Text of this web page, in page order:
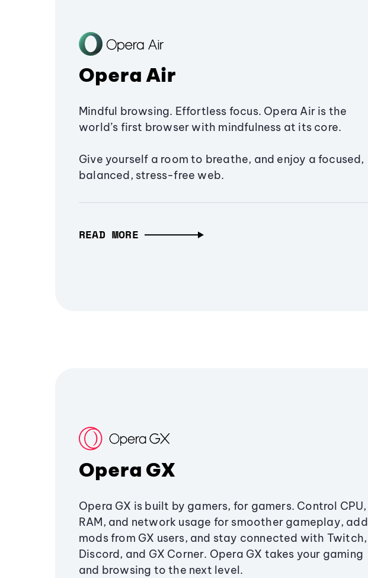
Opera Air
Mindful browsing. Effortless focus. Opera Air is the
world’s first browser with mindfulness at its core.
Give yourself a room to breathe, and enjoy a focused,
balanced, stress-free web.
READ MORE
Opera GX
Opera GX is built by gamers, for gamers. Control CPU,
RAM, and network usage for smoother gameplay, add
mods from GX users, and stay connected with Twitch,
Discord, and GX Corner. Opera GX takes your gaming
and browsing to the next level.